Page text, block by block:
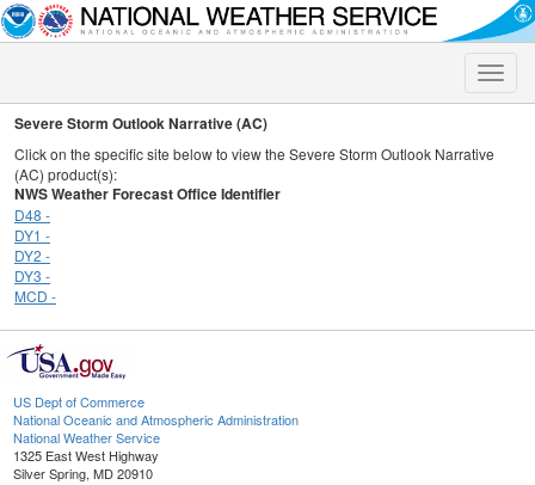
Toggle
Severe Storm Outlook Narrative (AC)
Click on the specific site below to view the Severe Storm Outlook Narrative
(AC) product(s):
NWS Weather Forecast Office Identifier
D48 -
DY1 -
DY2 -
DY3 -
MCD -
US Dept of Commerce
National Oceanic and Atmospheric Administration
National Weather Service
1325 East West Highway
Silver Spring, MD 20910